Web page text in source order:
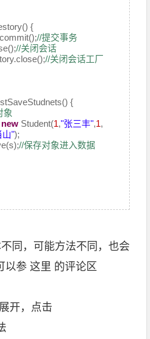
{
//提交事务
//关闭会话
//关闭会话工厂
{
象
new Student(1,"张三丰",1,
山");
//保存对象进入数据
同，可能方法不同，也会
以参这里 的评论区
开，点击